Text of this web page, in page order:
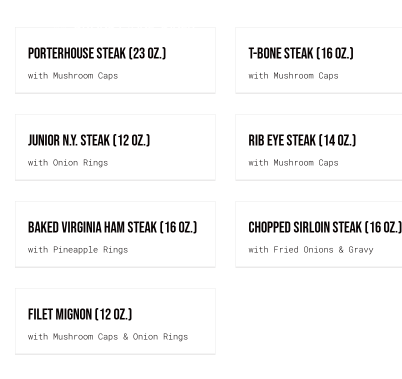
PORTERHOUSE STEAK (23 oz.)
with Mushroom Caps
T-BONE STEAK (16 oz.)
with Mushroom Caps
JUNIOR N.Y. STEAK (12 oz.)
with Onion Rings
RIB EYE STEAK (14 oz.)
with Mushroom Caps
BAKED VIRGINIA HAM STEAK (16 oz.)
with Pineapple Rings
CHOPPED SIRLOIN STEAK (16 oz.)
with Fried Onions & Gravy
FILET MIGNON (12 oz.)
with Mushroom Caps & Onion Rings